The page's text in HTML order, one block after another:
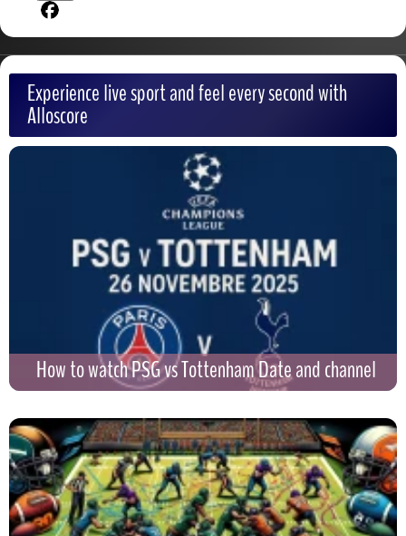
Experience live sport and feel every second with
Alloscore
How to watch PSG vs Tottenham Date and channel